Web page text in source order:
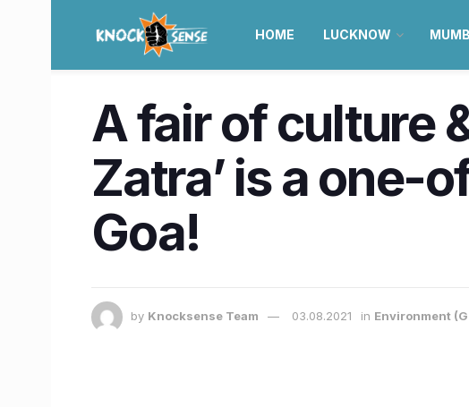
HOME LUCKNOW
A fair of culture
Zatra’ is a one-
Goa!
by Knocksense Team 03.08.2021 in Environment